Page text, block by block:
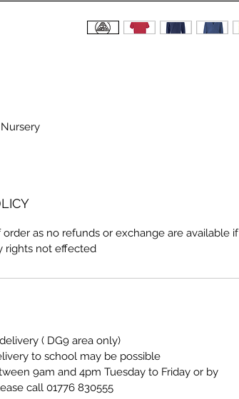
as no refunds or exchange are available if
rights not effected
( DG9 area only)
to school may be possible
9am and 4pm Tuesday to Friday or by
call 01776 830555